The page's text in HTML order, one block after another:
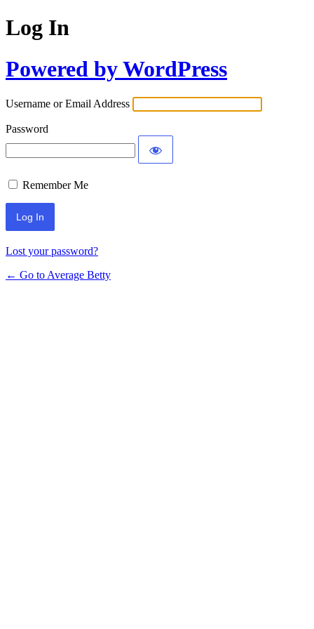
Log In
Powered by WordPress
Username or Email Address
Password
Remember Me
Lost your password?
← Go to Average Betty